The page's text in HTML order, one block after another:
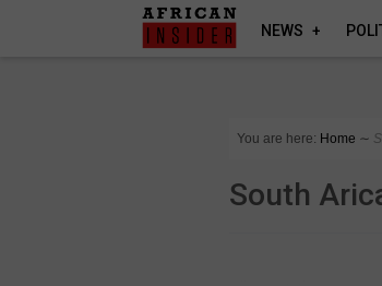
NEWS
You are here: Home ∼
South